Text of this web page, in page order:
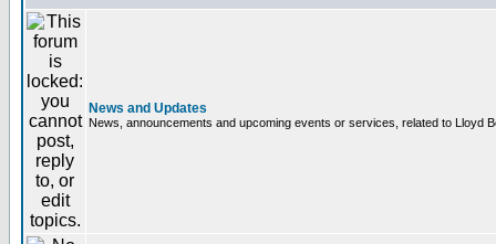
News and Updates
News, announcements and upcoming events or services, related to Lloyd